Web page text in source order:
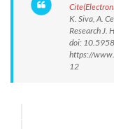
K. Siva, A.
Research J.
doi:
https://
12